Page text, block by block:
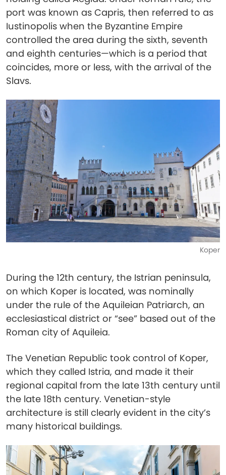
port was known as Capris, then referred to as
Iustinopolis when the Byzantine Empire
controlled the area during the sixth, seventh
and eighth centuries—which is a period that
coincides, more or less, with the arrival of the
Slavs.
Koper
During the 12th century, the Istrian peninsula,
on which Koper is located, was nominally
under the rule of the Aquileian Patriarch, an
ecclesiastical district or “see” based out of the
Roman city of Aquileia.
The Venetian Republic took control of Koper,
which they called Istria, and made it their
regional capital from the late 13th century until
the late 18th century. Venetian-style
architecture is still clearly evident in the city’s
many historical buildings.